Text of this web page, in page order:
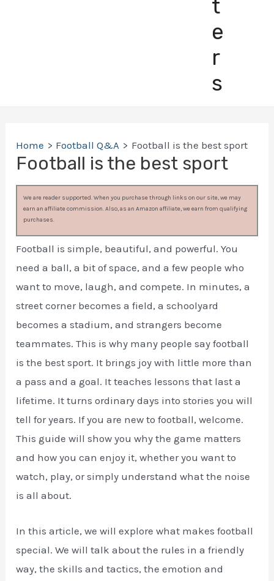
t
e
r
s
Home Football Q&A Football is the best sport
Football is the best sport
We are reader supported. When you purchase through links on our site, we may
earn an affiliate commission. Also, as an Amazon affiliate, we earn from qualifying
purchases.
Football is simple, beautiful, and powerful. You
need a ball, a bit of space, and a few people who
want to move, laugh, and compete. In minutes, a
street corner becomes a field, a schoolyard
becomes a stadium, and strangers become
teammates. This is why many people say football
is the best sport. It brings joy with little more than
a pass and a goal. It teaches lessons that last a
lifetime. It turns ordinary days into stories you will
tell for years. If you are new to football, welcome.
This guide will show you why the game matters
and how you can enjoy it, whether you want to
watch, play, or simply understand what the noise
is all about.
In this article, we will explore what makes football
special. We will talk about the rules in a friendly
way, the skills and tactics, the emotion and